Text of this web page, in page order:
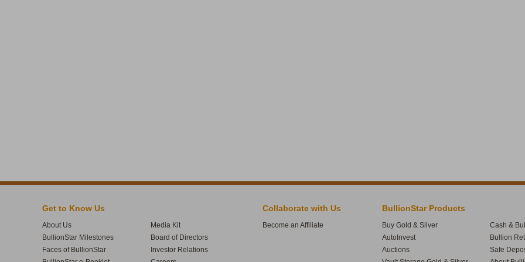
Get to Know Us
About Us
BullionStar Milestones
Faces of BullionStar
Media Kit
Board of Directors
Investor Relations
Collaborate with Us
Become an Affiliate
BullionStar Products
Buy Gold & Silver
AutoInvest
Auctions
Cash &
Bullion
Safe